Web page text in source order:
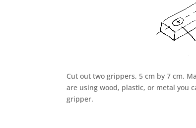
Cut out two grippers, 5 cm by 7 cm.
are using wood, plastic, or metal you
gripper.